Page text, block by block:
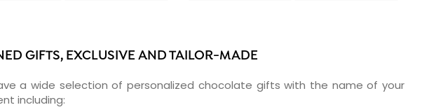
GIFTS, EXCLUSIVE AND TAILOR-MADE
a wide selection of personalized chocolate gifts with the name of your
including: